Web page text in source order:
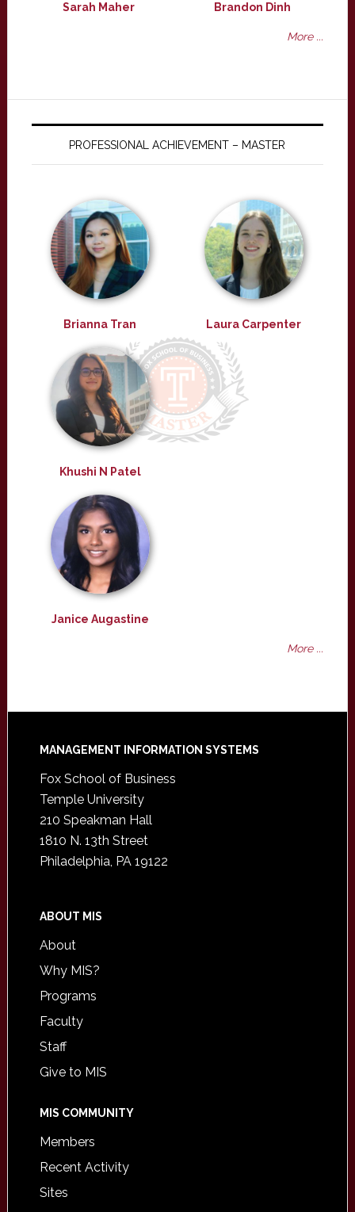
Sarah Maher Brandon Dinh
More ...
PROFESSIONAL ACHIEVEMENT – MASTER
Brianna Tran Laura Carpenter
Khushi N Patel
Janice Augastine
More ...
Footer
MANAGEMENT INFORMATION SYSTEMS
Fox School of Business
Temple University
210 Speakman Hall
1810 N. 13th Street
Philadelphia, PA 19122
ABOUT MIS
About
Why MIS?
Programs
Faculty
Staff
Give to MIS
MIS COMMUNITY
Members
Recent Activity
Sites